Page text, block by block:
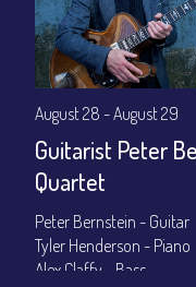
August 28 - August 29
Guitarist Peter
Quartet
Peter Bernstein - Guitar
Tyler Henderson - Piano
Alex Claffy - Bass